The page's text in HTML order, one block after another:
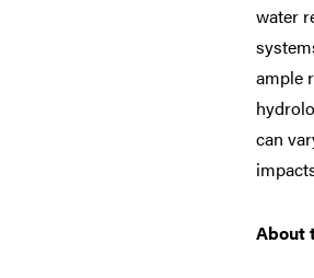
water
ample
can
About